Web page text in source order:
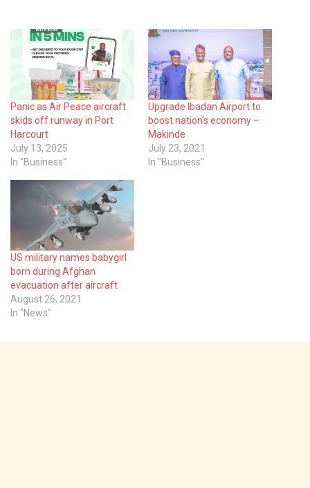
Panic as Air Peace aircraft
skids off runway in Port
Harcourt
July 13, 2025
In "Business"
Upgrade Ibadan Airport to
boost nation’s economy –
Makinde
July 23, 2021
In "Business"
US military names babygirl
born during Afghan
evacuation after aircraft
August 26, 2021
In "News"